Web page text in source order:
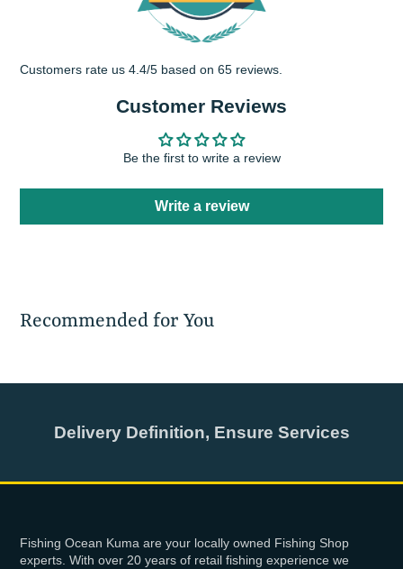
Customers rate us 4.4/5 based on 65 reviews.
Customer Reviews
Be the first to write a review
Write a review
Recommended for You
Delivery Definition, Ensure Services
Fishing Ocean Kuma are your locally owned Fishing Shop
experts. With over 20 years of retail fishing experience we